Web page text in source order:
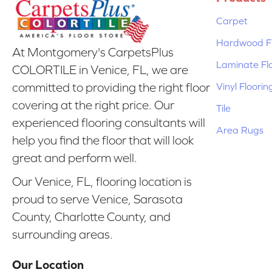
At Montgomery's CarpetsPlus
COLORTILE in Venice, FL, we are
committed to providing the right floor
covering at the right price. Our
experienced flooring consultants will
help you find the floor that will look
great and perform well.
Our Venice, FL, flooring location is
proud to serve Venice, Sarasota
County, Charlotte County, and
surrounding areas.
Our Location
Carpet
Hardwood
Laminate
Vinyl
Tile
Area Rugs